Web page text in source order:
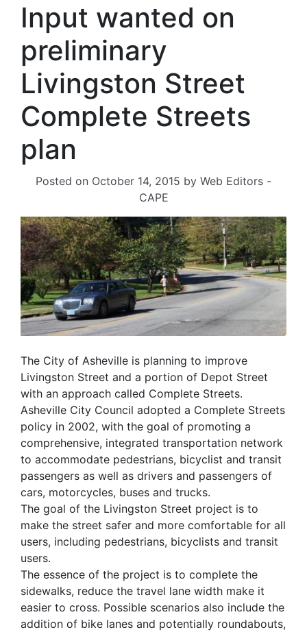
Input wanted on
preliminary
Livingston Street
Complete Streets
plan
Posted on October 14, 2015 by Web Editors -
CAPE
The City of Asheville is planning to improve
Livingston Street and a portion of Depot Street
with an approach called Complete Streets.
Asheville City Council adopted a Complete Streets
policy in 2002, with the goal of promoting a
comprehensive, integrated transportation network
to accommodate pedestrians, bicyclist and transit
passengers as well as drivers and passengers of
cars, motorcycles, buses and trucks.
The goal of the Livingston Street project is to
make the street safer and more comfortable for all
users, including pedestrians, bicyclists and transit
users.
The essence of the project is to complete the
sidewalks, reduce the travel lane width make it
easier to cross. Possible scenarios also include the
addition of bike lanes and potentially roundabouts,